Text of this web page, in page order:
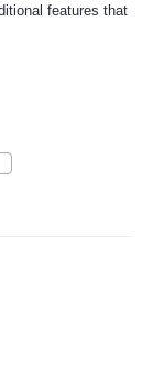
features that